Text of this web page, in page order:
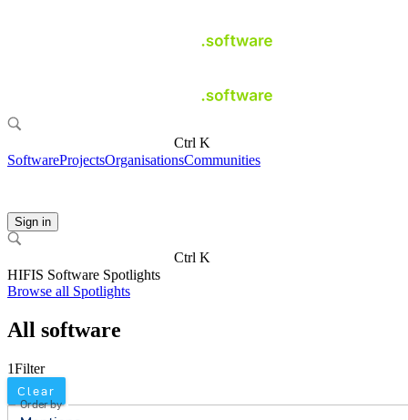
Ctrl K
SoftwareProjectsOrganisationsCommunities
Sign in
Ctrl K
HIFIS Software Spotlights
Browse all Spotlights
All software
1Filter
Clear
Order by